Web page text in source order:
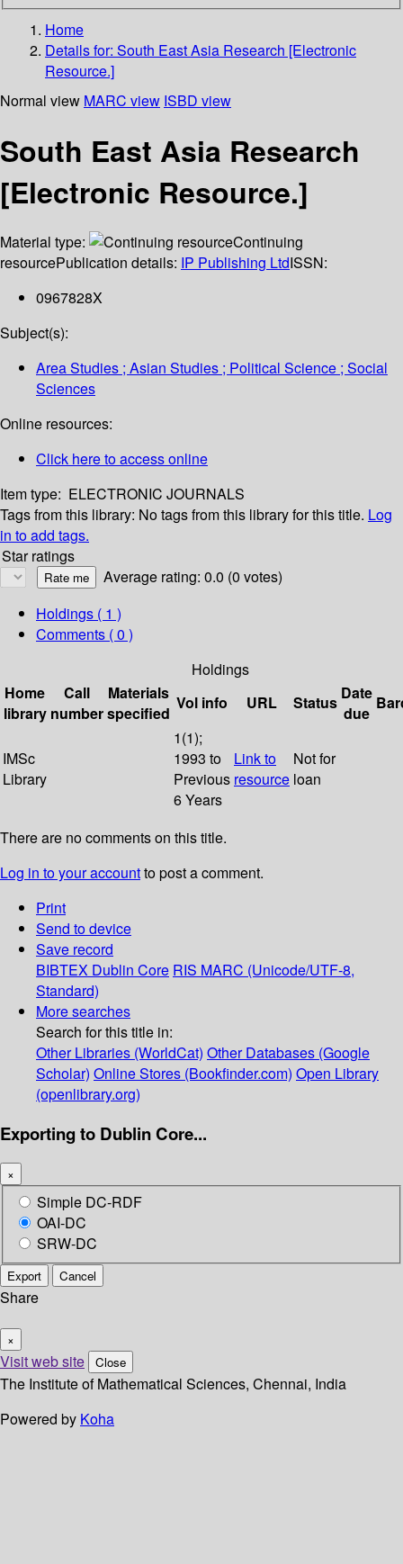
Home
Details for: South East Asia Research [Electronic
Resource.]
Normal view MARC view ISBD view
South East Asia Research
[Electronic Resource.]
Material type:
Continuing
resourcePublication details: IP Publishing LtdISSN:
0967828X
Subject(s):
Area Studies ; Asian Studies ; Political Science ; Social
Sciences
Online resources:
Click here to access online
Item type: ELECTRONIC JOURNALS
Tags from this library: No tags from this library for this title. Log
in to add tags.
Star ratings
Average rating: 0.0 (0 votes)
Holdings ( 1 )
Comments ( 0 )
Holdings
Home
library
Call
number
Materials
specified
Vol info URL Status Date
due
IMSc
Library
1(1);
1993 to
Previous
6 Years
Link to
resource
Not for
loan
There are no comments on this title.
Log in to your accountto post a comment.
Print
Send to device
Save record
BIBTEX Dublin Core RIS MARC (Unicode/UTF-8,
Standard)
More searches
Search for this title in:
Other Libraries (WorldCat) Other Databases (Google
Scholar) Online Stores (Bookfinder.com) Open Library
(openlibrary.org)
Exporting to Dublin Core...
×
Simple DC-RDF
OAI-DC
SRW-DC
Export Cancel
Share
×
Visit web site Close
The Institute of Mathematical Sciences, Chennai, India
Powered by Koha